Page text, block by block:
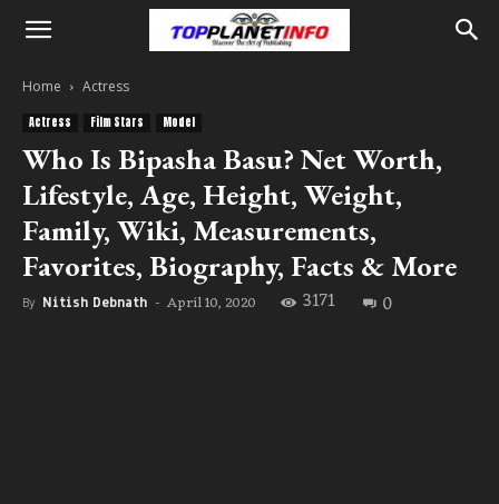
Home Actress
Actress Film Stars Model
Who Is Bipasha Basu? Net Worth,
Lifestyle, Age, Height, Weight,
Family, Wiki, Measurements,
Favorites, Biography, Facts & More
By Nitish Debnath - April 10, 2020 3171 0